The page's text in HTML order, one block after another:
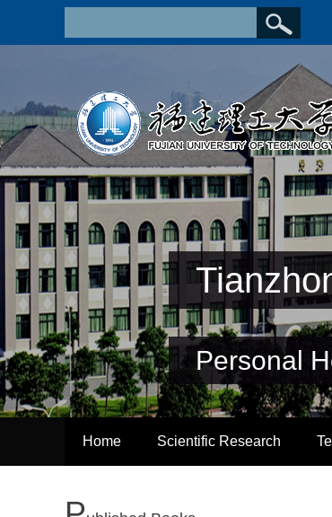
Personal
Home Scientific Research